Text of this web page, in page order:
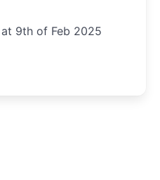
9th of Feb 2025